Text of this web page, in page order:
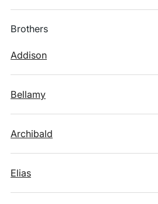
Brothers
Addison
Bellamy
Archibald
Elias